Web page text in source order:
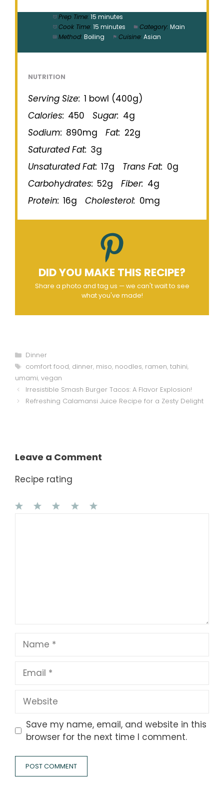
Prep Time: 15 minutes
Cook Time: 15 minutes Category: Main
Method: Boiling Cuisine: Asian
NUTRITION
Serving Size: 1 bowl (400g)
Calories: 450 Sugar: 4g
Sodium: 890mg Fat: 22g
Saturated Fat: 3g
Unsaturated Fat: 17g Trans Fat: 0g
Carbohydrates: 52g Fiber: 4g
Protein: 16g Cholesterol: 0mg
DID YOU MAKE THIS RECIPE?
Share a photo and tag us — we can't wait to see
what you've made!
Categories
Dinner
Tags
comfort food, dinner, miso, noodles, ramen, tahini,
umami, vegan
Irresistible Smash Burger Tacos: A Flavor Explosion!
Refreshing Calamansi Juice Recipe for a Zesty Delight
Leave a Comment
Recipe rating
Name
Email
Website
Save my name, email, and website in this
browser for the next time I comment.